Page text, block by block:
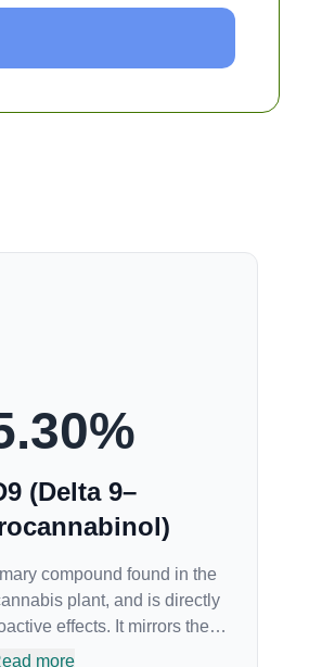
%
(Delta 9–
compound found in the
plant, and is directly
effects. It mirrors the
cannabinoids and
more